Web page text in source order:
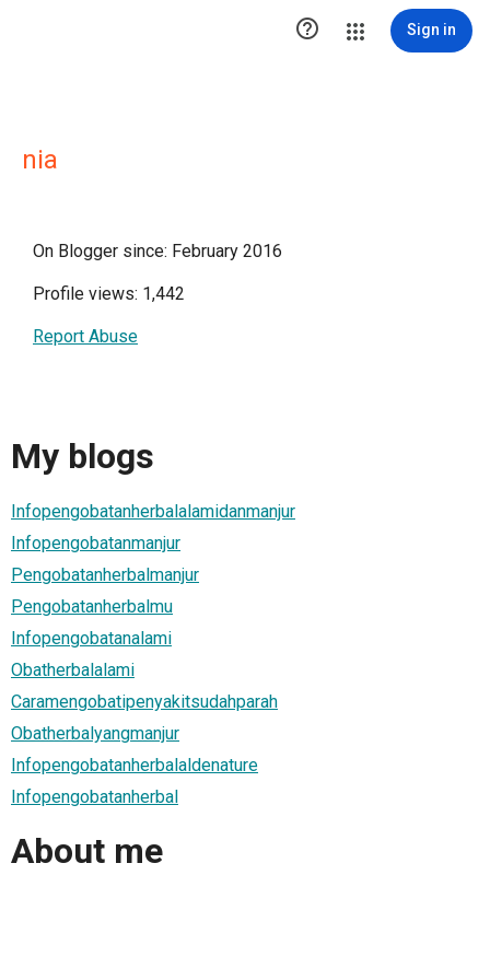
 Sign in
nia
On Blogger since: February 2016
Profile views: 1,442
Report Abuse
My blogs
Infopengobatanherbalalamidanmanjur
Infopengobatanmanjur
Pengobatanherbalmanjur
Pengobatanherbalmu
Infopengobatanalami
Obatherbalalami
Caramengobatipenyakitsudahparah
Obatherbalyangmanjur
Infopengobatanherbalaldenature
Infopengobatanherbal
About me